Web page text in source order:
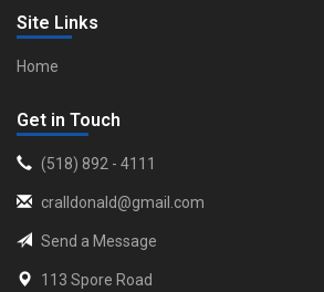
Site Links
Home
Get in Touch
(518) 892 - 4111
cralldonald@gmail.com
Send a Message
113 Spore Road